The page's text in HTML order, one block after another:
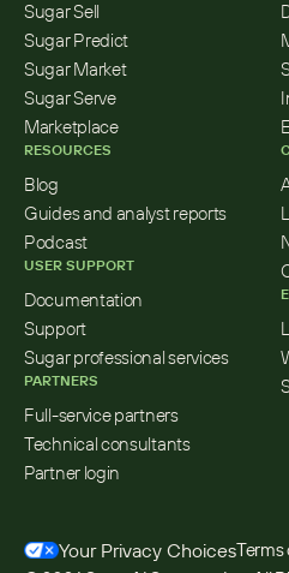
Sugar Sell
Sugar Predict
Sugar Market
Sugar Serve
Marketplace
RESOURCES
Blog
Guides and analyst reports
Podcast
USER SUPPORT
Documentation
Support
Sugar professional services
PARTNERS
Full-service partners
Technical consultants
Partner login
Your Privacy ChoicesTerms